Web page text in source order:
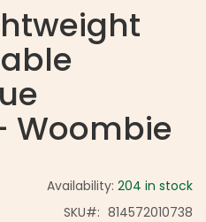
Woombie
Availability: 204 in stock
SKU
814572010738